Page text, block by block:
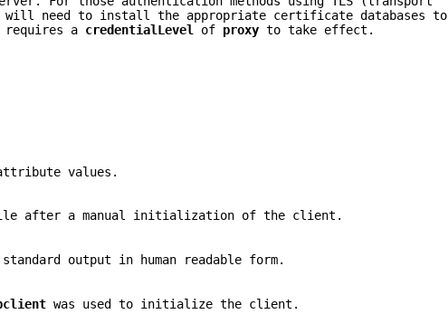
need to install the appropriate certificate databases to
requires a credentialLevel of proxy to take effect.
values.
after a manual initialization of the client.
output in human readable form.
was used to initialize the client.